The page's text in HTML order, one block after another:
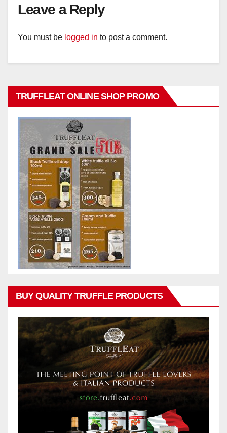
Leave a Reply
You must be logged in to post a comment.
TRUFFLEAT ONLINE SHOP PROMO
BUY QUALITY TRUFFLE PRODUCTS